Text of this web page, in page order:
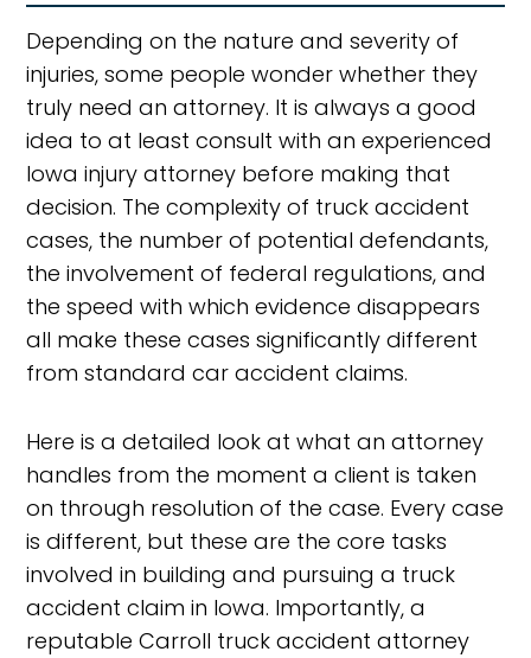
Depending on the nature and severity of
injuries, some people wonder whether they
truly need an attorney. It is always a good
idea to at least consult with an experienced
Iowa injury attorney before making that
decision. The complexity of truck accident
cases, the number of potential defendants,
the involvement of federal regulations, and
the speed with which evidence disappears
all make these cases significantly different
from standard car accident claims.
Here is a detailed look at what an attorney
handles from the moment a client is taken
on through resolution of the case. Every case
is different, but these are the core tasks
involved in building and pursuing a truck
accident claim in Iowa. Importantly, a
reputable Carroll truck accident attorney